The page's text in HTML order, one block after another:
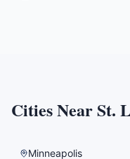
Cities NearSt.
Minneapolis